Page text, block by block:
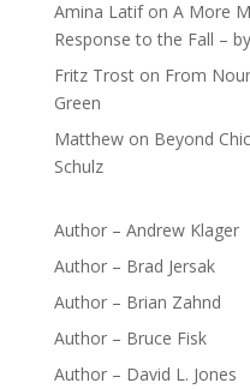
Amina Latifon A More
Response to the Fall –
Fritz Troston From
Green
Matthewon Beyond
Schulz
Author – Andrew Klager
Author – Brad Jersak
Author – Brian Zahnd
Author – Bruce Fisk
Author – David L. Jones